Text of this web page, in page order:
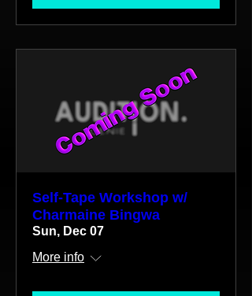
Self-Tape Workshop w/
Charmaine Bingwa
Sun, Dec 07
More info